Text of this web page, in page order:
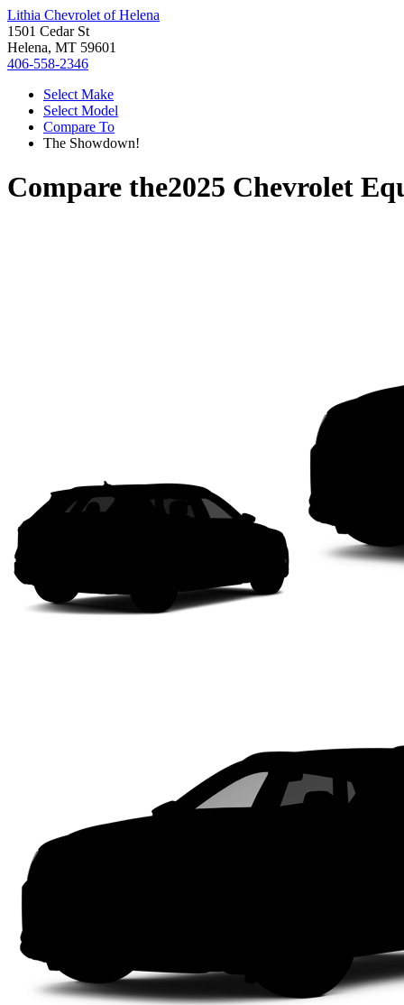
Lithia Chevrolet of Helena
1501 Cedar St
Helena, MT 59601
406-558-2346
Select Make
Select Model
Compare To
The Showdown!
Compare the2025 Chevrolet